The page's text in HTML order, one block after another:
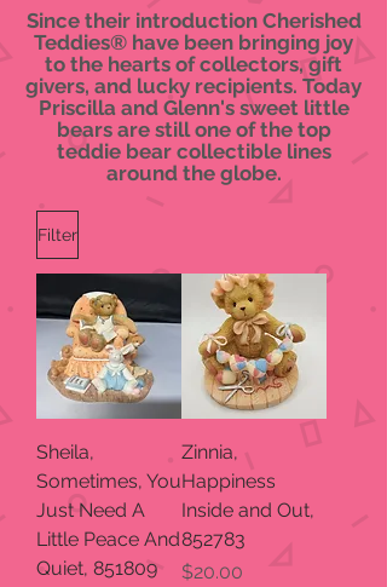
Since their introduction Cherished
Teddies® have been bringing joy
to the hearts of collectors, gift
givers, and lucky recipients. Today
Priscilla and Glenn's sweet little
bears are still one of the top
teddie bear collectible lines
around the globe.
Filter
Sheila,
Sometimes, You
Just Need A
Little Peace And
Quiet, 851809
Zinnia,
Happiness
Inside and Out,
852783
Price
$20.00